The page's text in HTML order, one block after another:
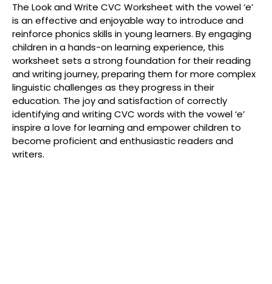
The Look and Write CVC Worksheet with the vowel ‘e’
is an effective and enjoyable way to introduce and
reinforce phonics skills in young learners. By engaging
children in a hands-on learning experience, this
worksheet sets a strong foundation for their reading
and writing journey, preparing them for more complex
linguistic challenges as they progress in their
education. The joy and satisfaction of correctly
identifying and writing CVC words with the vowel ‘e’
inspire a love for learning and empower children to
become proficient and enthusiastic readers and
writers.